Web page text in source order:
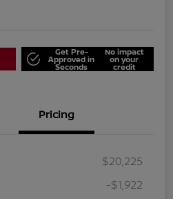
Get Pre-
Approved in
Seconds
No impact
on your
credit
Pricing
$20,225
-$1,922